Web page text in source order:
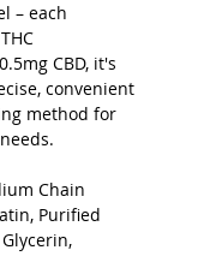
– each
CBD, it's
convenient
method for
Chain
Purified